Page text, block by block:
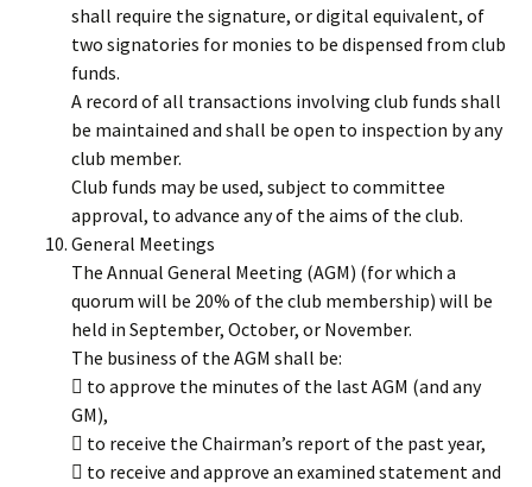
shall require the signature, or digital equivalent, of
two signatories for monies to be dispensed from club
funds.
A record of all transactions involving club funds shall
be maintained and shall be open to inspection by any
club member.
Club funds may be used, subject to committee
approval, to advance any of the aims of the club.
General Meetings
The Annual General Meeting (AGM) (for which a
quorum will be 20% of the club membership) will be
held in September, October, or November.
The business of the AGM shall be:
 to approve the minutes of the last AGM (and any
GM),
 to receive the Chairman’s report of the past year,
 to receive and approve an examined statement and